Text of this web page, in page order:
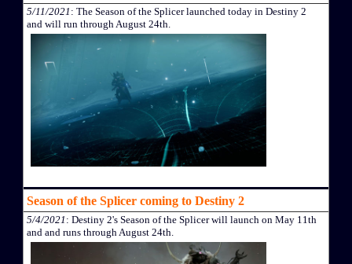
5/11/2021 : The Season of the Splicer launched today in Destiny 2
and will run through August 24th.
Season of the Splicer coming to Destiny 2
5/4/2021 : Destiny 2's Season of the Splicer will launch on May 11th
and and runs through August 24th.